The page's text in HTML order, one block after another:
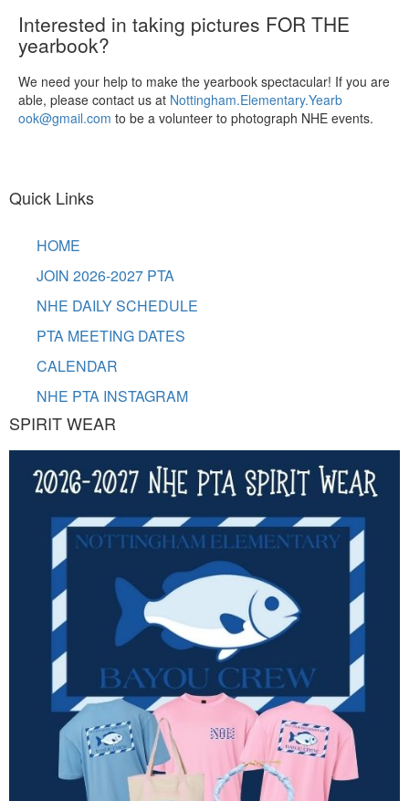
Interested in taking pictures FOR THE
yearbook?
We need your help to make the yearbook spectacular! If you are
able, please contact us at Nottingham.Elementary.Yearb
ook@gmail.com to be a volunteer to photograph NHE events.
Quick Links
HOME
JOIN 2026-2027 PTA
NHE DAILY SCHEDULE
PTA MEETING DATES
CALENDAR
NHE PTA INSTAGRAM
SPIRIT WEAR